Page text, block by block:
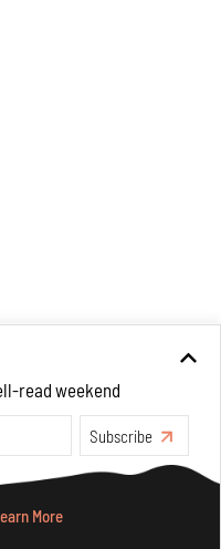
read weekend
Subscribe
More